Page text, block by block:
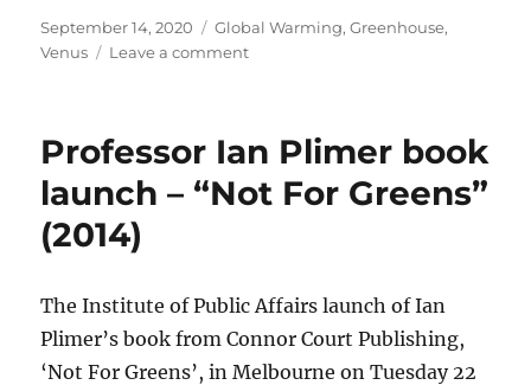
Posted
on
September 14, 2020 Categories
Global Warming,Greenhouse,
Venus
Leave a commenton
ON
THE
Professor Ian Plimer book
launch – “Not For Greens”
(2014)
The Institute of Public Affairs launch of Ian
Plimer’s book from Connor Court Publishing,
‘Not For Greens’, in Melbourne on Tuesday 22